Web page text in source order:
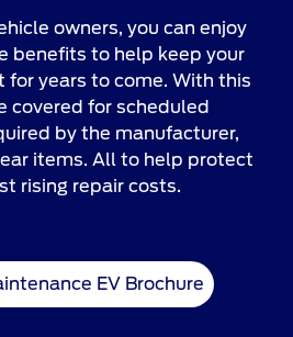
owners, you can enjoy
benefits to help keep your
for years to come. With this
covered for scheduled
by the manufacturer,
items. All to help protect
rising repair costs.
EV Brochure